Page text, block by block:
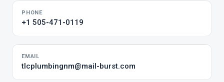
PHONE
+1 505-471-0119
EMAIL
tlcplumbingnm@mail-burst.com